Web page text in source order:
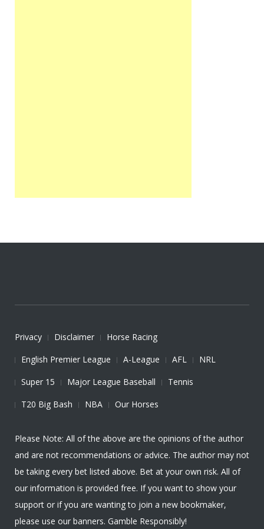
Privacy Disclaimer
Horse Racing
English Premier League
A-League AFL
NRL
Super 15
Major League Baseball
Tennis
T20 Big Bash
NBA Our Horses
Please Note: All of the above are the opinions of the author
and are not recommendations or advice. The author may not
be taking every bet listed above. Bet at your own risk. All of
our information is provided free. If you want to show your
support or if you are wanting to join a new bookmaker,
please use our banners. Gamble Responsibly!